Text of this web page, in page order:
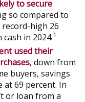
to secure
so compared to
high 26
in 2024.1
used their
, down from
buyers, savings
at 69 percent. In
or loan from a